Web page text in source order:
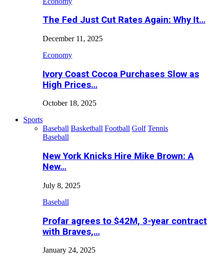
The Fed Just Cut Rates Again: Why It…
December 11, 2025
Economy
Ivory Coast Cocoa Purchases Slow as
High Prices…
October 18, 2025
Sports
Baseball Basketball Football Golf Tennis
Baseball
New York Knicks Hire Mike Brown: A
New…
July 8, 2025
Baseball
Profar agrees to $42M, 3-year contract
with Braves,…
January 24, 2025